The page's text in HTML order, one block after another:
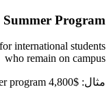
Summer Program
international students
who remain on campus
مثال: $4,800 for 4-week summer program